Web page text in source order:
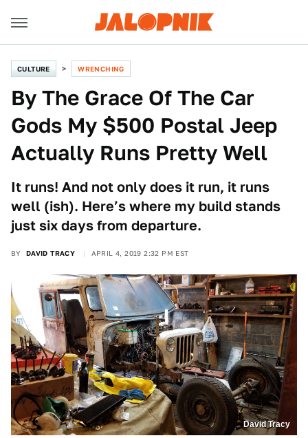
CULTURE WRENCHING
By The Grace Of The Car
Gods My $500 Postal Jeep
Actually Runs Pretty Well
It runs! And not only does it run, it runs
well (ish). Here’s where my build stands
just six days from departure.
BY DAVID TRACY APRIL 4, 2019 2:32 PM EST
David Tracy